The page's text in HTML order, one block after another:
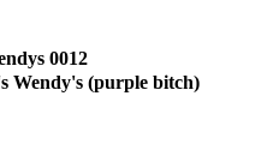
Wendy's (purple bitch)